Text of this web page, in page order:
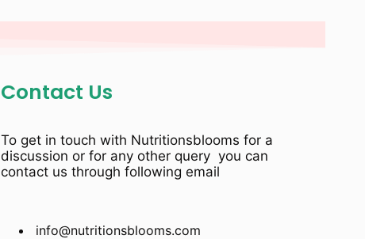
Contact Us
To get in touch with Nutritionsblooms for a
discussion or for any other query you can
contact us through following email
info@nutritionsblooms.com